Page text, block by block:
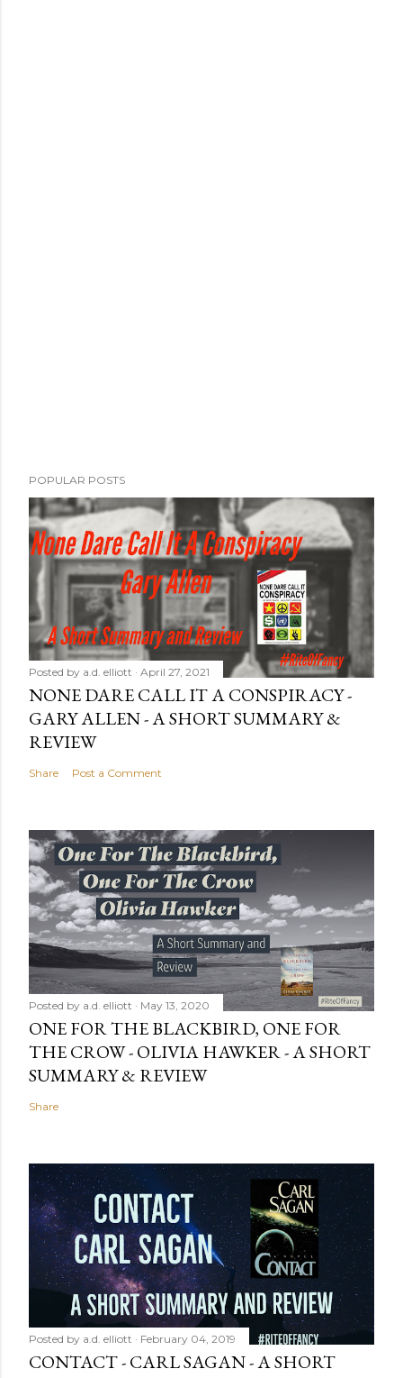
POPULAR POSTS
Posted by a.d. elliott April 27, 2021
NONE DARE CALL IT A CONSPIRACY -
GARY ALLEN - A SHORT SUMMARY &
REVIEW
Share Post a Comment
Posted by a.d. elliott May 13, 2020
ONE FOR THE BLACKBIRD, ONE FOR
THE CROW - OLIVIA HAWKER - A SHORT
SUMMARY & REVIEW
Share
Posted by a.d. elliott February 04, 2019
CONTACT - CARL SAGAN - A SHORT